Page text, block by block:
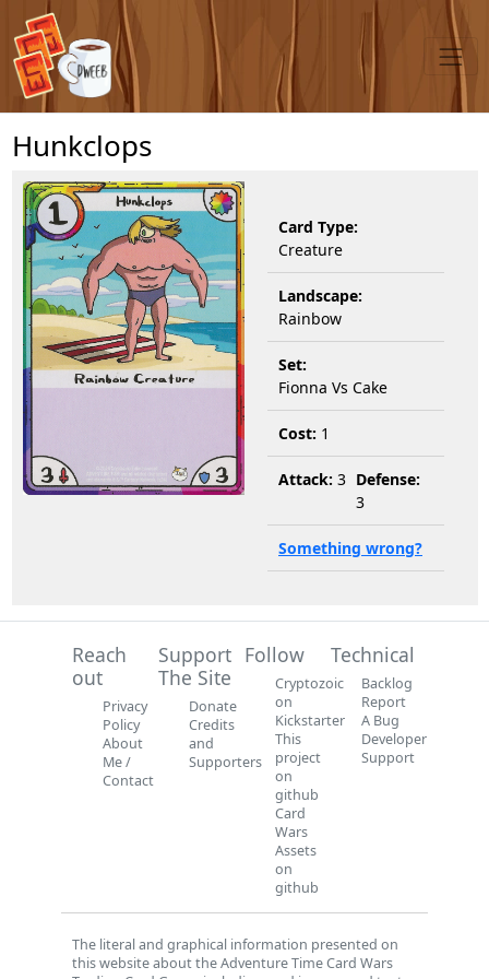
Hunkclops
Card Type:
Creature
Landscape:
Rainbow
Set:
Fionna Vs Cake
Cost: 1
Attack: 3 Defense:
3
Something wrong?
Reach
out
Privacy
Policy
About
Me /
Contact
Support
The Site
Donate
Credits
and
Supporters
Follow
Cryptozoic
on
Kickstarter
This
project
on
github
Card
Wars
Assets
on
github
Technical
Backlog
Report
A Bug
Developer
Support
The literal and graphical information presented on
this website about the Adventure Time Card Wars